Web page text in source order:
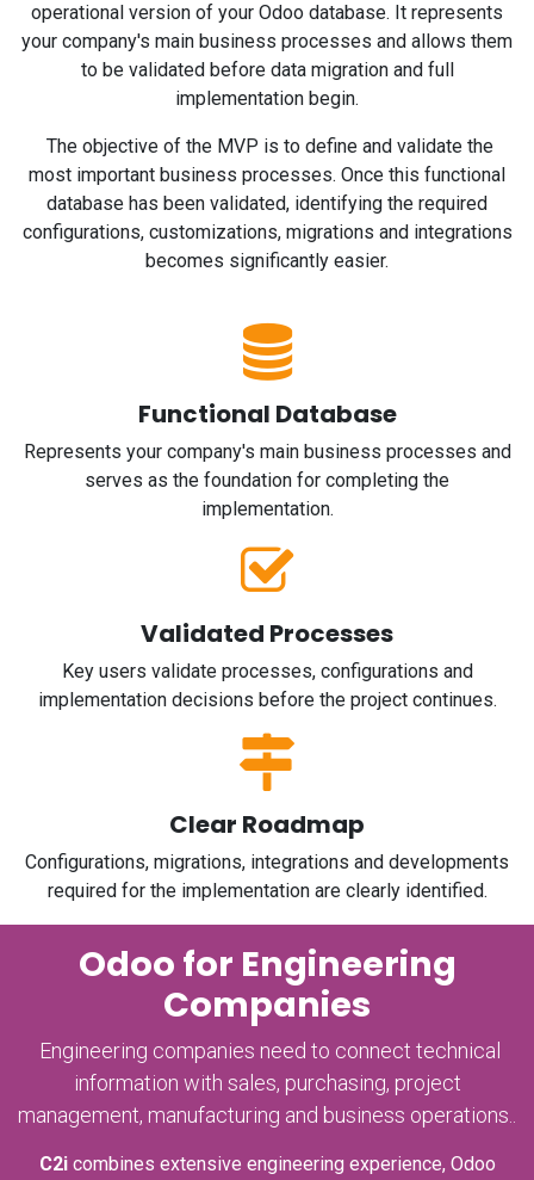
operational version of your Odoo database. It represents
your company's main business processes and allows them
to be validated before data migration and full
implementation begin.
The objective of the MVP is to define and validate the
most important business processes. Once this functional
database has been validated, identifying the required
configurations, customizations, migrations and integrations
becomes significantly easier.
Functional Database
Represents your company's main business processes and
serves as the foundation for completing the
implementation.
Validated Processes
Key users validate processes, configurations and
implementation decisions before the project continues.
Clear Roadmap
Configurations, migrations, integrations and developments
required for the implementation are clearly identified.
Odoo for Engineering
Companies
Engineering companies need to connect technical
information with sales, purchasing, project
management, manufacturing and business operations..
C2i combines extensive engineering experience, Odoo